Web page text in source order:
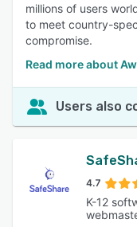
millions of users
to meet country-
compromise.
Read more about
Users also
4.7
K-12